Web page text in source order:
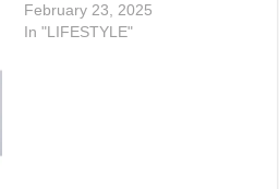
February 23, 2025
In "LIFESTYLE"